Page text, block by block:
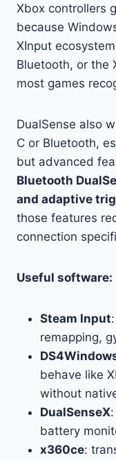
Xbox controllers
because
XInput
Bluetooth, or the
most games
DualSense also
C or Bluetooth,
but advanced
Bluetooth
and adaptive
those features
connection
Useful software:
Steam Input
remapping,
behave like
without
DualSenseX
battery
x360ce: